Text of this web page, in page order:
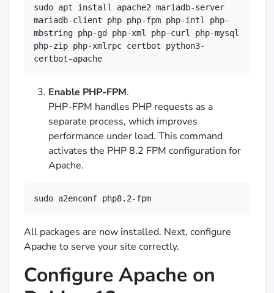
sudo apt install apache2 mariadb-server
mariadb-client php php-fpm php-intl php-
mbstring php-gd php-xml php-curl php-mysql
php-zip php-xmlrpc certbot python3-
certbot-apache
Enable PHP-FPM.
PHP-FPM handles PHP requests as a
separate process, which improves
performance under load. This command
activates the PHP 8.2 FPM configuration for
Apache.
sudo a2enconf php8.2-fpm
All packages are now installed. Next, configure
Apache to serve your site correctly.
Configure Apache on